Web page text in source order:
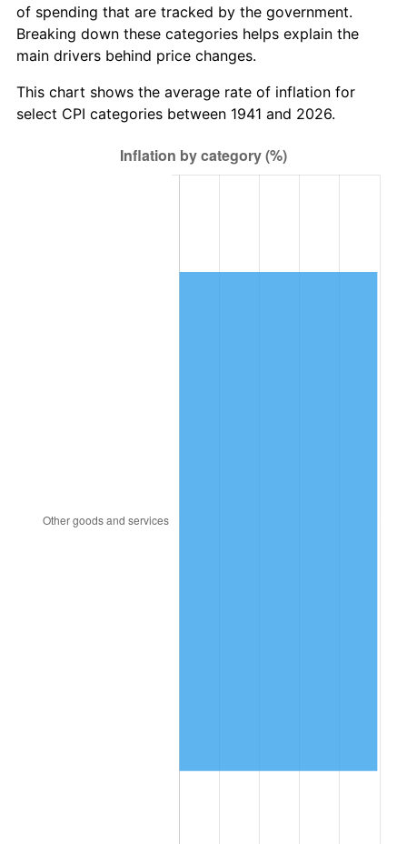
2003 $600,816.33 2.28%
2004 $616,816.33 2.66%
2005 $637,714.29 3.39%
$677,035.10 2.85%
of spending that are tracked by the government.
Breaking down these categories helps explain the
main drivers behind price changes.
This chart shows the average rate of inflation for
select CPI categories between 1941 and 2026.